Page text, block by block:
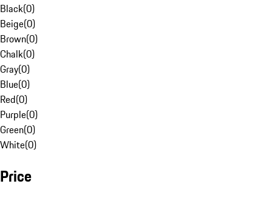
Black(0)
Beige(0)
Brown(0)
Chalk(0)
Gray(0)
Blue(0)
Red(0)
Purple(0)
Green(0)
White(0)
Price